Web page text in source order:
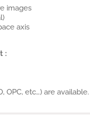
images
axis
:
OPC, etc…) are available.